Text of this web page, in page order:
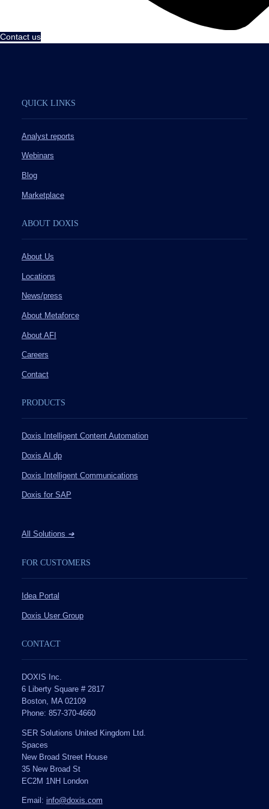
Contact us
QUICK LINKS
Analyst reports
Webinars
Blog
Marketplace
ABOUT DOXIS
About Us
Locations
News/press
About Metaforce
About AFI
Careers
Contact
PRODUCTS
Doxis Intelligent Content Automation
Doxis AI.dp
Doxis Intelligent Communications
Doxis for SAP
All Solutions ➔
FOR CUSTOMERS
Idea Portal
Doxis User Group
CONTACT
DOXIS Inc.
6 Liberty Square # 2817
Boston, MA 02109
Phone: 857-370-4660
SER Solutions United Kingdom Ltd.
Spaces
New Broad Street House
35 New Broad St
EC2M 1NH London
Email: info@doxis.com